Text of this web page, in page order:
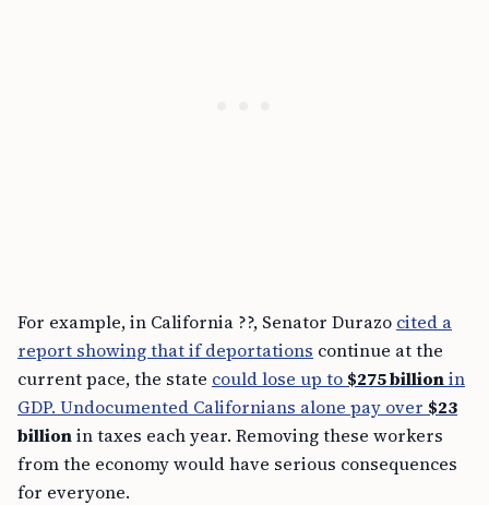
For example, in California ??, Senator Durazo cited a
report showing that if deportations continue at the
current pace, the state could lose up to $275 billionin
GDP. Undocumented Californians alone pay over $23
billionin taxes each year. Removing these workers
from the economy would have serious consequences
for everyone.